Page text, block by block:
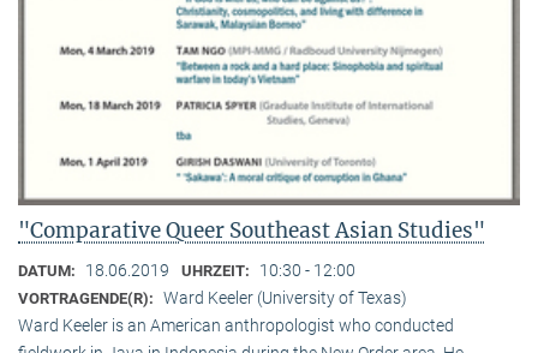
"Comparative Queer Southeast Asian Studies"
DATUM: 18.06.2019 UHRZEIT: 10:30 - 12:00
VORTRAGENDE(R): Ward Keeler (University of Texas)
Ward Keeler is an American anthropologist who conducted